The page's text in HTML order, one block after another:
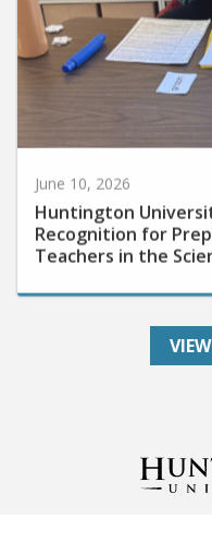
Huntington
Recognition for
Teachers in the